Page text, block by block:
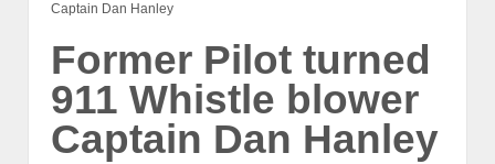
Captain Dan Hanley
Former Pilot turned
911 Whistle blower
Captain Dan Hanley